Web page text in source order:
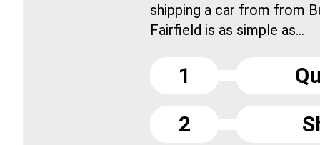
shipping a car from from
Fairfield is as simple as...
1
2